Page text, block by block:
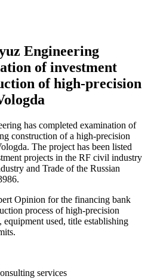
Engineering
of investment
of high-precision
has completed examination of
construction of a high-precision
The project has been listed
projects in the RF civil industry
and Trade of the Russian
Opinion for the financing bank
process of high-precision
used, title establishing
services